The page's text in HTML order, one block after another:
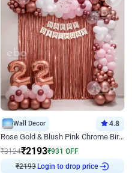
Wall Decor 4.8
Rose Gold & Blush Pink Chrome Birthday Arch Decor
₹3124₹2193₹931 OFF
₹2193Login to drop price